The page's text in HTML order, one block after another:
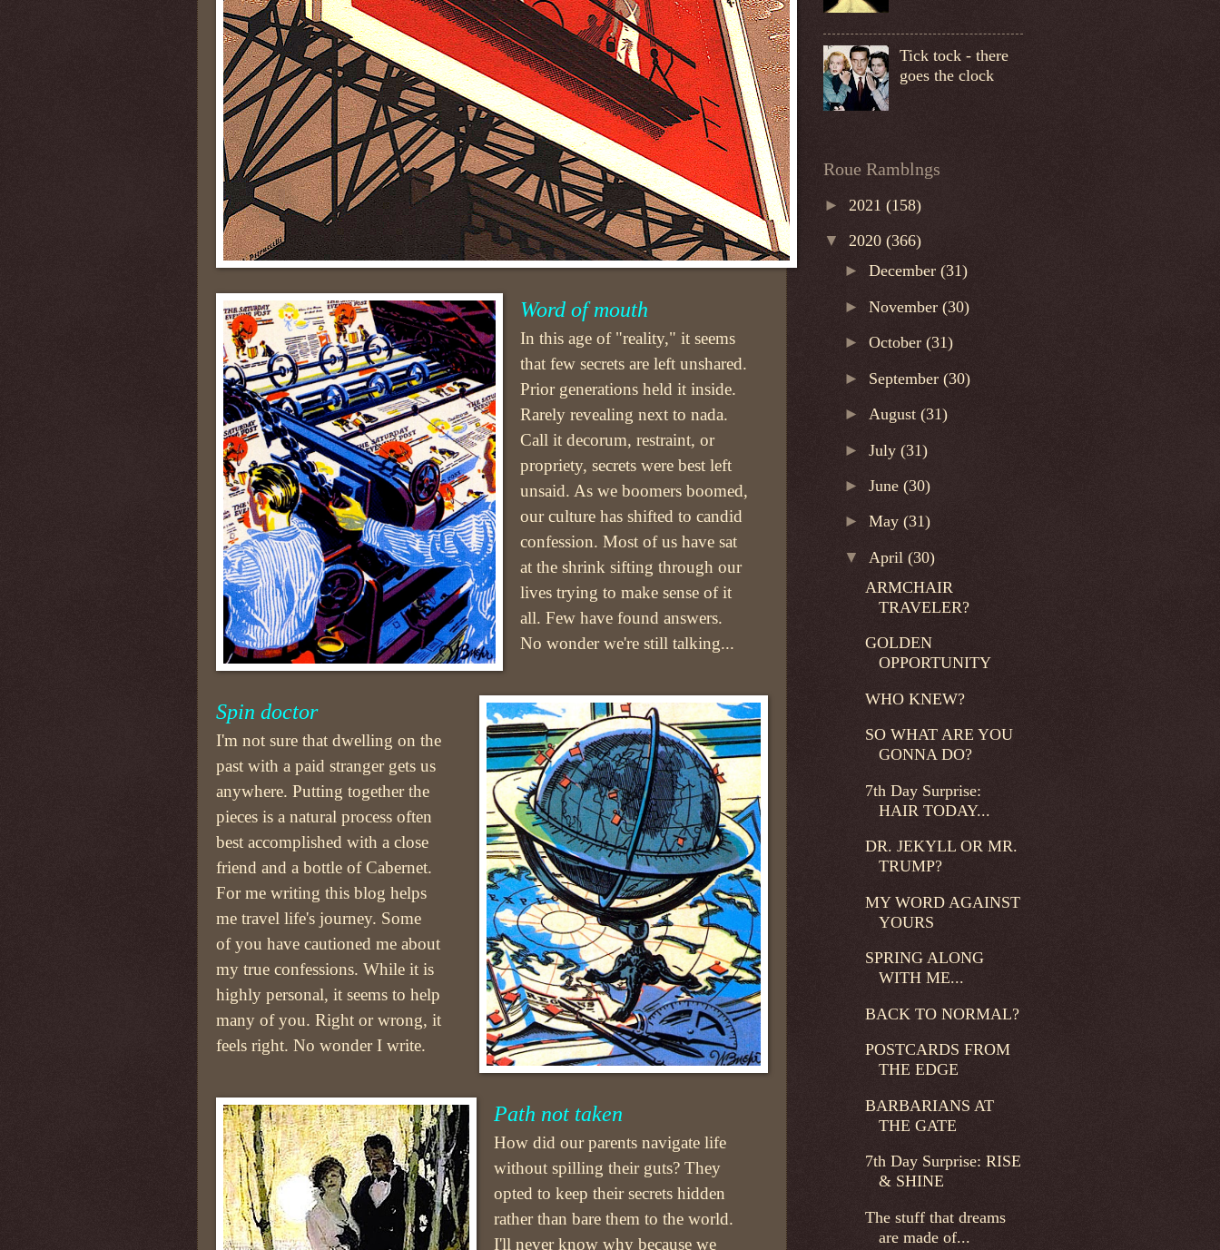
Word of mouth
In this age of "reality," it seems
that few secrets are left unshared.
Prior generations held it inside.
Rarely revealing next to nada.
Call it decorum, restraint, or
propriety, secrets were best left
unsaid. As we boomers boomed,
our culture has shifted to candid
confession. Most of us have sat
at the shrink sifting through our
lives trying to make sense of it
all. Few have found answers.
No wonder we're still talking...
Spin doctor
I'm not sure that dwelling on the
past with a paid stranger gets us
anywhere. Putting together the
pieces is a natural process often
best accomplished with a close
friend and a bottle of Cabernet.
For me writing this blog helps
me travel life's journey. Some
of you have cautioned me about
my true confessions. While it is
highly personal, it seems to help
many of you. Right or wrong, it
feels right. No wonder I write.
Path not taken
How did our parents navigate life
without spilling their guts? They
opted to keep their secrets hidden
rather than bare them to the world.
I'll never know why because we
Tick tock - there
goes the clock
Roue Ramblngs
► 2021 (158)
▼ 2020 (366)
►December(31)
►November(30)
►October(31)
► September(30)
► August(31)
►July(31)
►June(30)
►May(31)
▼ April(30)
ARMCHAIR
TRAVELER?
GOLDEN
OPPORTUNITY
WHO KNEW?
SO WHAT ARE YOU
GONNA DO?
7th Day Surprise:
HAIR TODAY...
DR. JEKYLL OR MR.
TRUMP?
MY WORD AGAINST
YOURS
SPRING ALONG
WITH ME...
BACK TO NORMAL?
POSTCARDS FROM
THE EDGE
BARBARIANS AT
THE GATE
7th Day Surprise: RISE
& SHINE
The stuff that dreams
are made of...